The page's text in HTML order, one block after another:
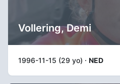
Vollering, Demi
1996-11-15 (29 yo) · NED